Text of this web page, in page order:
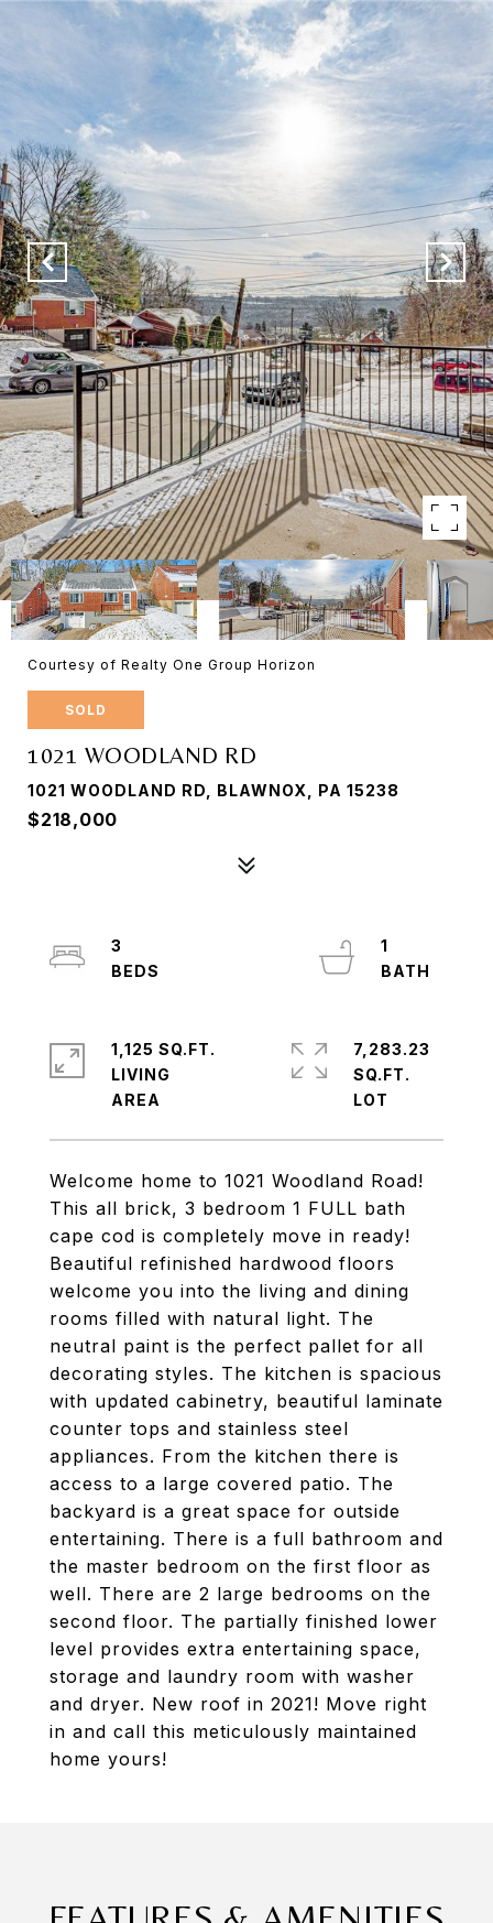
Courtesy of Realty One Group Horizon
SOLD
1021 WOODLAND RD
1021 WOODLAND RD, BLAWNOX, PA 15238
$218,000
Welcome home to 1021 Woodland Road!
This all brick, 3 bedroom 1 FULL bath
cape cod is completely move in ready!
Beautiful refinished hardwood floors
welcome you into the living and dining
rooms filled with natural light. The
neutral paint is the perfect pallet for all
decorating styles. The kitchen is spacious
with updated cabinetry, beautiful laminate
counter tops and stainless steel
appliances. From the kitchen there is
access to a large covered patio. The
backyard is a great space for outside
entertaining. There is a full bathroom and
the master bedroom on the first floor as
well. There are 2 large bedrooms on the
second floor. The partially finished lower
level provides extra entertaining space,
storage and laundry room with washer
and dryer. New roof in 2021! Move right
in and call this meticulously maintained
home yours!
3
1
1,125 SQ.FT.
LIVING
7,283.23
SQ.FT.